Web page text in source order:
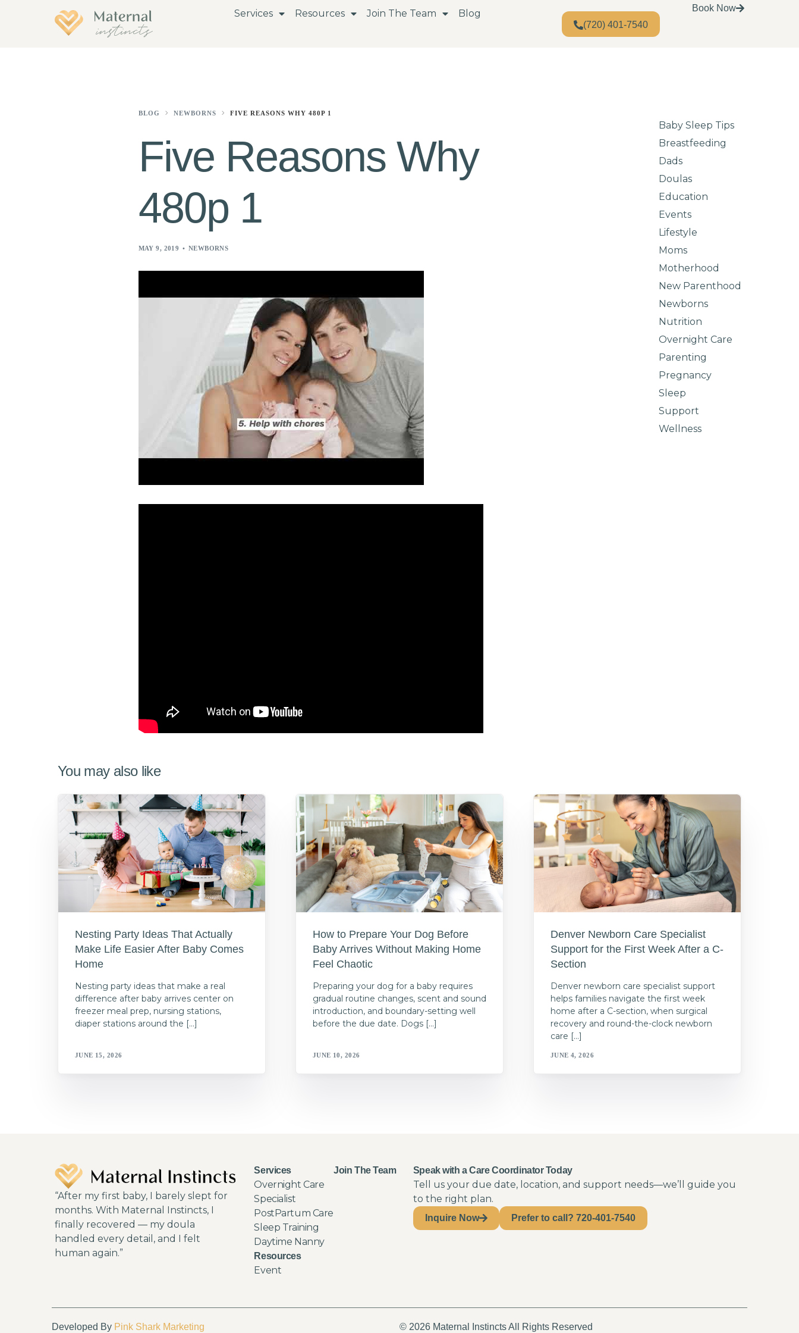
Services Resources Join The Team Blog
(720) 401-7540
Book Now
BLOG NEWBORNS FIVE REASONS WHY 480P 1
Five Reasons Why
480p 1
MAY 9, 2019 NEWBORNS
Baby Sleep Tips
Breastfeeding
Dads
Doulas
Education
Events
Lifestyle
Moms
Motherhood
New Parenthood
Newborns
Nutrition
Overnight Care
Parenting
Pregnancy
Sleep
Support
Wellness
You may also like
Nesting Party Ideas That Actually
Make Life Easier After Baby Comes
Home
Nesting party ideas that make a real
difference after baby arrives center on
freezer meal prep, nursing stations,
diaper stations around the […]
JUNE 15, 2026
How to Prepare Your Dog Before
Baby Arrives Without Making Home
Feel Chaotic
Preparing your dog for a baby requires
gradual routine changes, scent and sound
introduction, and boundary-setting well
before the due date. Dogs […]
JUNE 10, 2026
Denver Newborn Care Specialist
Support for the First Week After a C-
Section
Denver newborn care specialist support
helps families navigate the first week
home after a C-section, when surgical
recovery and round-the-clock newborn
care […]
JUNE 4, 2026
“After my first baby, I barely slept for
months. With Maternal Instincts, I
finally recovered — my doula
handled every detail, and I felt
human again.”
Services
Overnight Care
Specialist
PostPartum Care
Sleep Training
Daytime Nanny
Resources
Event
Join The Team Speak with a Care Coordinator Today
Tell us your due date, location, and support needs—we’ll guide you
to the right plan.
Inquire Now Prefer to call? 720-401-7540
Developed By Pink Shark Marketing © 2026 Maternal Instincts All Rights Reserved